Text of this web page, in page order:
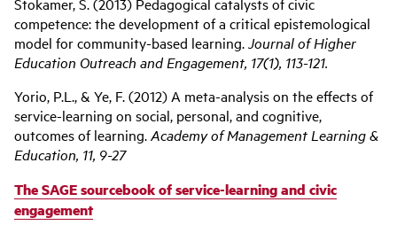
competence: the development of a critical epistemological
model for community-based learning.Journal of Higher
Education Outreach and Engagement, 17(1), 113-121.
Yorio, P.L., & Ye, F. (2012) A meta-analysis on the effects of
service-learning on social, personal, and cognitive,
outcomes of learning.Academy of Management Learning &
Education, 11, 9-27
The SAGE sourcebook of service-learning and civic
engagement